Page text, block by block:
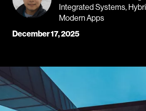
Integrated Systems,
Modern Apps
December 17, 2025